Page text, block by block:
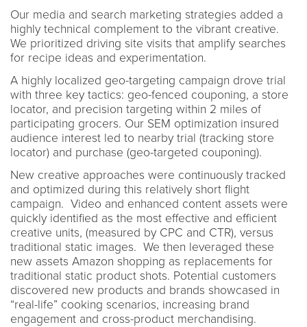
Our media and search marketing strategies added a
highly technical complement to the vibrant creative.
We prioritized driving site visits that amplify searches
for recipe ideas and experimentation.
A highly localized geo-targeting campaign drove trial
with three key tactics: geo-fenced couponing, a store
locator, and precision targeting within 2 miles of
participating grocers. Our SEM optimization insured
audience interest led to nearby trial (tracking store
locator) and purchase (geo-targeted couponing).
New creative approaches were continuously tracked
and optimized during this relatively short flight
campaign. Video and enhanced content assets were
quickly identified as the most effective and efficient
creative units, (measured by CPC and CTR), versus
traditional static images. We then leveraged these
new assets Amazon shopping as replacements for
traditional static product shots. Potential customers
discovered new products and brands showcased in
“real-life” cooking scenarios, increasing brand
engagement and cross-product merchandising.